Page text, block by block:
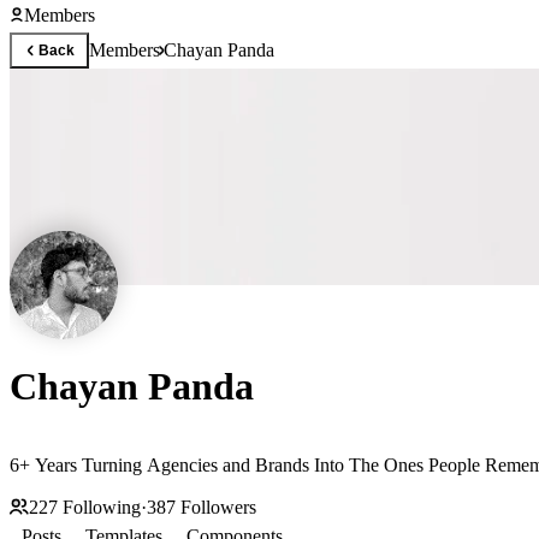
Members
Back MembersChayan Panda
Chayan Panda
6+ Years Turning Agencies and Brands Into The Ones People
227 Following·387 Followers